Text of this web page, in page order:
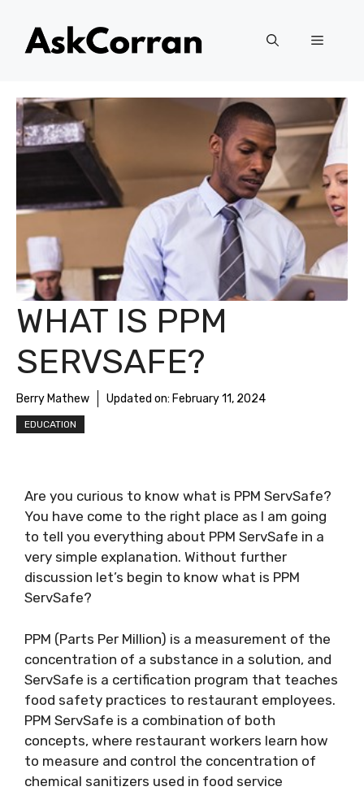
content
Menu
WHAT IS PPM
SERVSAFE?
Berry Mathew Updated on: February 11, 2024
EDUCATION
Are you curious to know what is PPM ServSafe?
You have come to the right place as I am going
to tell you everything about PPM ServSafe in a
very simple explanation. Without further
discussion let’s begin to know what is PPM
ServSafe?
PPM (Parts Per Million) is a measurement of the
concentration of a substance in a solution, and
ServSafe is a certification program that teaches
food safety practices to restaurant employees.
PPM ServSafe is a combination of both
concepts, where restaurant workers learn how
to measure and control the concentration of
chemical sanitizers used in food service